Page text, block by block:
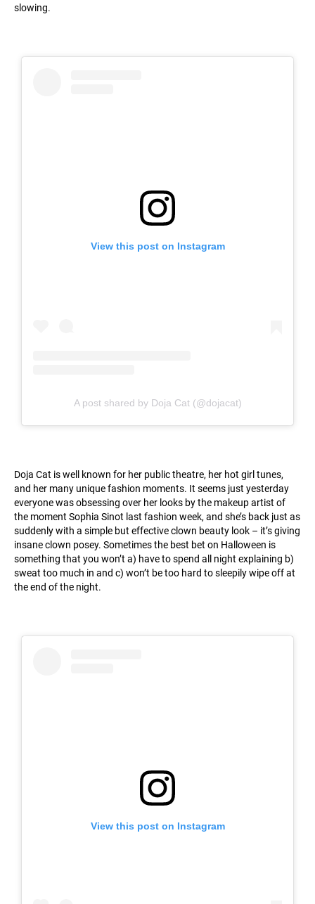
slowing.
View this post on Instagram
A post shared by Doja Cat (@dojacat)
Doja Cat is well known for her public theatre, her hot girl tunes,
and her many unique fashion moments. It seems just yesterday
everyone was obsessing over her looks by the makeup artist of
the moment Sophia Sinot last fashion week, and she’s back just as
suddenly with a simple but effective clown beauty look – it’s giving
insane clown posey. Sometimes the best bet on Halloween is
something that you won’t a) have to spend all night explaining b)
sweat too much in and c) won’t be too hard to sleepily wipe off at
the end of the night.
View this post on Instagram